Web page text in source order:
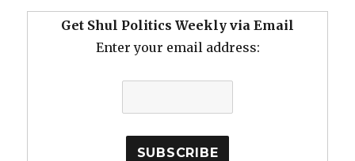
Get Shul Politics Weekly via Email
Enter your email address: